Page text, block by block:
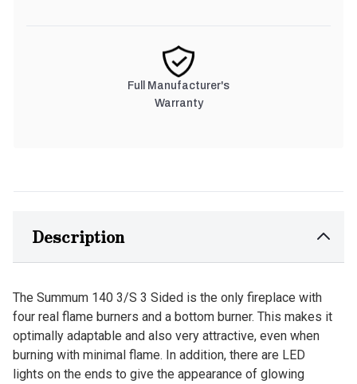
Full Manufacturer's
Warranty
Description
The Summum 140 3/S 3 Sided is the only fireplace with
four real flame burners and a bottom burner. This makes it
optimally adaptable and also very attractive, even when
burning with minimal flame. In addition, there are LED
lights on the ends to give the appearance of glowing